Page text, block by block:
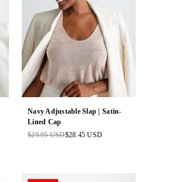
Navy Adjustable Slap | Satin-
Lined Cap
Regular
$29.95 USD$28.45 USD